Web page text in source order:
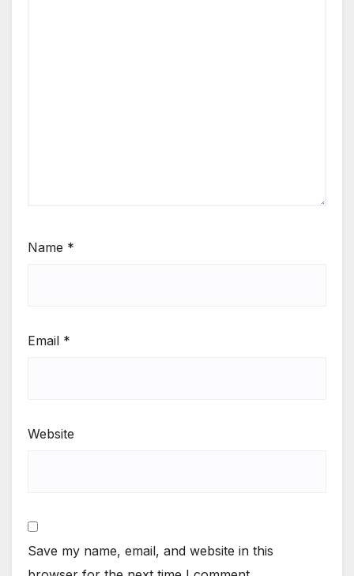
Name *
Email *
Website
Save my name, email, and website in this